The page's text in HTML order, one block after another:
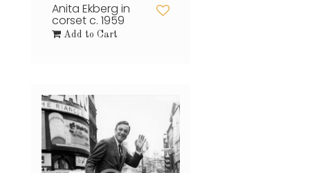
Anita Ekberg in
corset c. 1959
Add to Cart